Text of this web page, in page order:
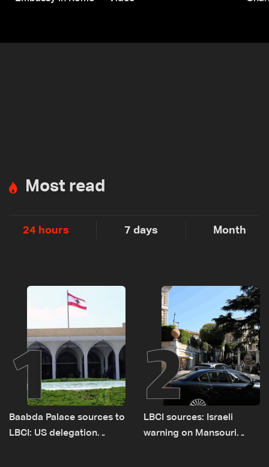
Most read
24 hours 7 days Month
1
Baabda Palace sources to
LBCI: US delegation
2
LBCI sources: Israeli
warning on Mansouri